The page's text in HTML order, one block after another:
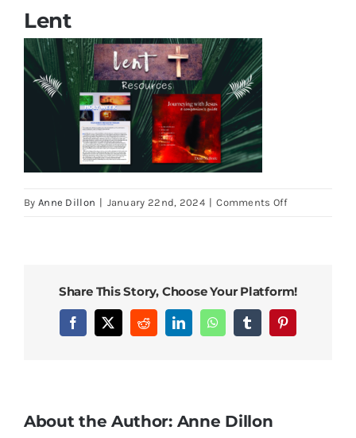
Cards
Parish Bulletins
More
Lent
By Anne Dillon | January 22nd, 2024 | Comments Offon
Share This Story, Choose Your Platform!
Facebook
X RedditLinkedInWhatsAppTumblrPinterest
About the Author: Anne Dillon